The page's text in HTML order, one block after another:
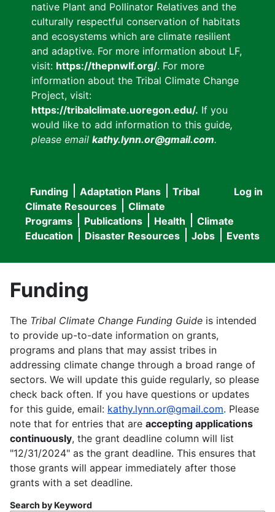
native Plant and Pollinator Relatives and the
culturally respectful conservation of habitats
and ecosystems which are climate resilient
and adaptive. For more information about LF,
visit: https://thepnwlf.org/. For more
information about the Tribal Climate Change
Project, visit:
https://tribalclimate.uoregon.edu/. If you
would like to add information to this guide,
please email kathy.lynn.or@gmail.com.
User
menu
Log in
Main
navigation
Funding Adaptation Plans
Tribal
Climate Resources
Climate
Programs
Publications Health
Climate
Education
Disaster Resources Jobs Events
Funding
The Tribal Climate Change Funding Guide is intended
to provide up-to-date information on grants,
programs and plans that may assist tribes in
addressing climate change through a broad range of
sectors. We will update this guide regularly, so please
check back often. If you have questions or updates
for this guide, email: kathy.lynn.or@gmail.com. Please
note that for entries that are accepting applications
continuously, the grant deadline column will list
"12/31/2024" as the grant deadline. This ensures that
those grants will appear immediately after those
grants with a set deadline.
Search by Keyword